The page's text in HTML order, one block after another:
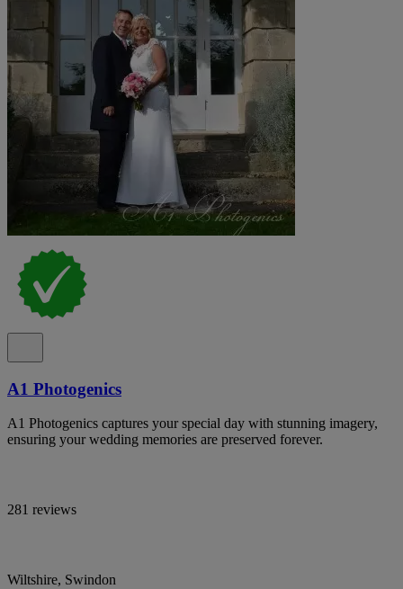
A1 Photogenics
A1 Photogenics captures your special day with stunning imagery,
ensuring your wedding memories are preserved forever.
281 reviews
Wiltshire, Swindon